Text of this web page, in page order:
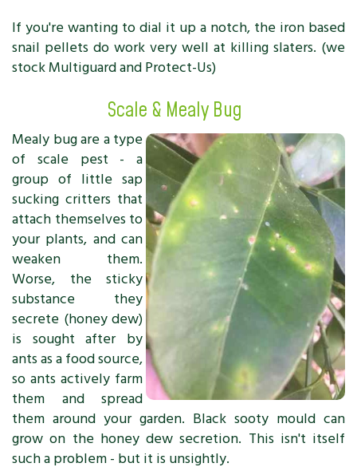
If you're wanting to dial it up a notch, the iron based
snail pellets do work very well at killing slaters. (we
stock Multiguard and Protect-Us)
Scale & Mealy Bug
Mealy bug are a type
of scale pest - a
group of little sap
sucking critters that
attach themselves to
your plants, and can
weaken them.
Worse, the sticky
substance they
secrete (honey dew)
is sought after by
ants as a food source,
so ants actively farm
them and spread
them around your garden. Black sooty mould can
grow on the honey dew secretion. This isn't itself
such a problem - but it is unsightly.